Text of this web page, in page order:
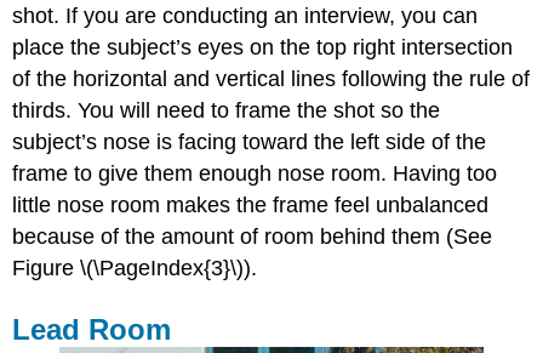
shot. If you are conducting an interview, you can
place the subject’s eyes on the top right intersection
of the horizontal and vertical lines following the rule of
thirds. You will need to frame the shot so the
subject’s nose is facing toward the left side of the
frame to give them enough nose room. Having too
little nose room makes the frame feel unbalanced
because of the amount of room behind them (See
Figure \(\PageIndex{3}\)).
Lead Room